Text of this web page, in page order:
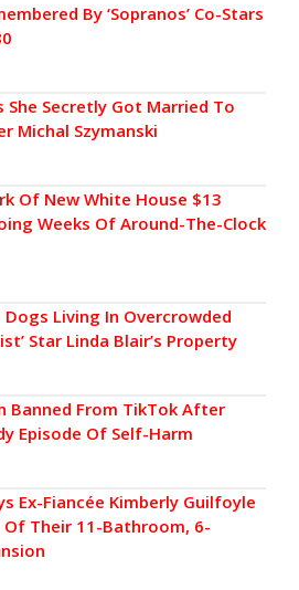
By ‘Sopranos’ Co-Stars
She Secretly Got Married To
Michal Szymanski
Of New White House $13
Weeks Of Around-The-Clock
Living In Overcrowded
Star Linda Blair’s Property
Banned From TikTok After
Episode Of Self-Harm
Ex-Fiancée Kimberly Guilfoyle
Of Their 11-Bathroom, 6-